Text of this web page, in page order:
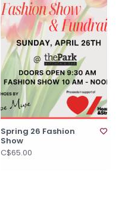
Spring 26 Fashion
Show
C$65.00